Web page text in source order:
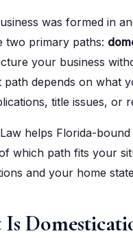
was formed in
two primary paths:
your business
path depends on what
title issues, or
helps Florida-
which path fits your
and your home